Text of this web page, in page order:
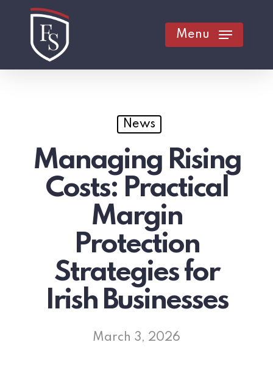
content
Menu
News
Managing Rising
Costs: Practical
Margin
Protection
Strategies for
Irish Businesses
March 3, 2026